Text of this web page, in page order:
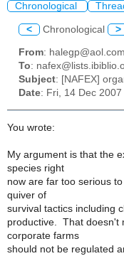
Chronological
< Chronological >
From: halegp@aol.com
To:
Subject: [NAFEX]
Date: Fri, 14 Dec
You wrote:
My argument is that the
species right
now are far too serious
quiver of
survival tactics including
productive. That doesn't
corporate farms
should not be regulated